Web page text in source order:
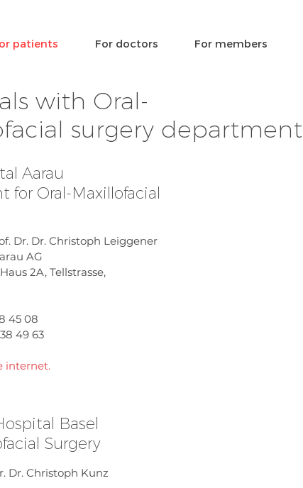
patients For doctors For members
with Oral-
surgery department
Aarau
for Oral-Maxillofacial
Dr. Dr. Christoph Leiggener
AG
2A, Tellstrasse,
45 08
49 63
internet.
Basel
Surgery
Dr. Christoph Kunz